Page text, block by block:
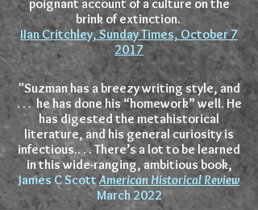
poignant account of a culture on the
brink of extinction.
IIan Critchley, Sunday Times, October 7
2017
"Suzman has a breezy writing style, and
. . . he has done his “homework” well. He
has digested the metahistorical
literature, and his general curiosity is
infectious.. . . There’s a lot to be learned
in this wide-ranging, ambitious book,
James C ScottAmerican Historical Review
March 2022